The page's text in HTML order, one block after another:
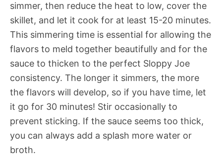
simmer, then reduce the heat to low, cover the
skillet, and let it cook for at least 15-20 minutes.
This simmering time is essential for allowing the
flavors to meld together beautifully and for the
sauce to thicken to the perfect Sloppy Joe
consistency. The longer it simmers, the more
the flavors will develop, so if you have time, let
it go for 30 minutes! Stir occasionally to
prevent sticking. If the sauce seems too thick,
you can always add a splash more water or
broth.